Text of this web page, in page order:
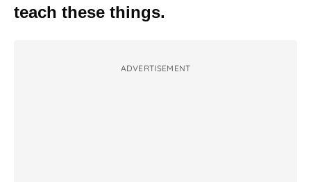
teach these things.
ADVERTISEMENT